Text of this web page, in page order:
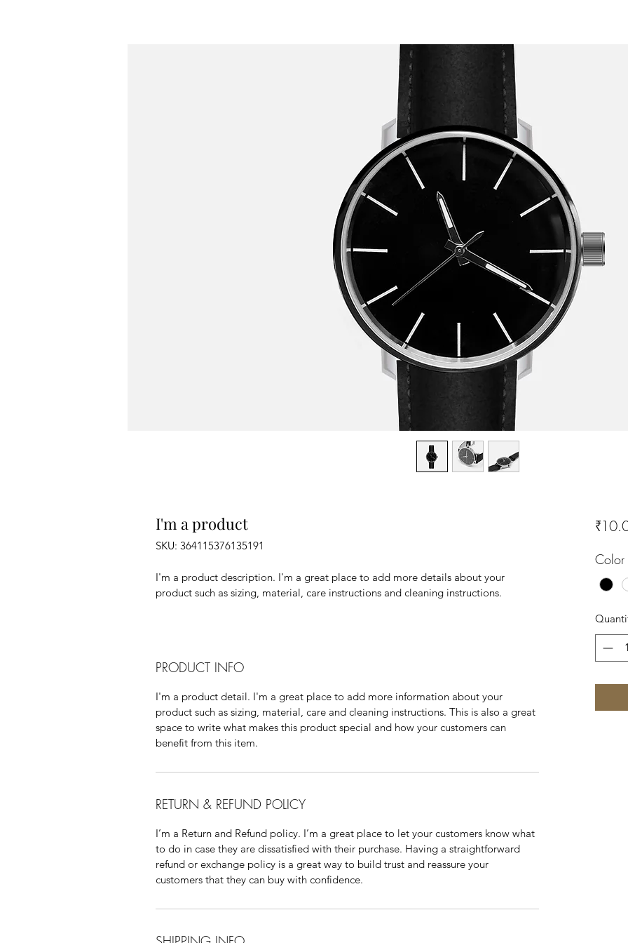
I'm a product
SKU: 364115376135191
I'm a product description. I'm a great place to add more details about your
product such as sizing, material, care instructions and cleaning instructions.
PRODUCT INFO
I'm a product detail. I'm a great place to add more information about your
product such as sizing, material, care and cleaning instructions. This is also a great
space to write what makes this product special and how your customers can
benefit from this item.
RETURN & REFUND POLICY
I’m a Return and Refund policy. I’m a great place to let your customers know what
to do in case they are dissatisfied with their purchase. Having a straightforward
refund or exchange policy is a great way to build trust and reassure your
customers that they can buy with confidence.
Color